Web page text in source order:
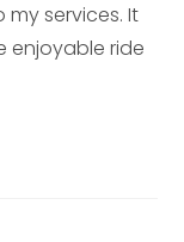
services. It
enjoyable ride